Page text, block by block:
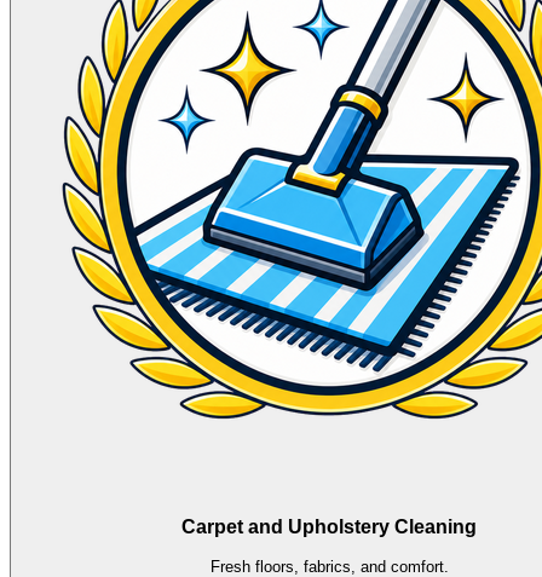
Carpet and Upholstery Cleaning
Fresh floors, fabrics, and comfort.